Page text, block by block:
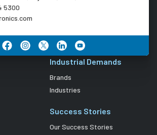
5300
Industrial Demands
Brands
Industries
Success Stories
Our Success Stories